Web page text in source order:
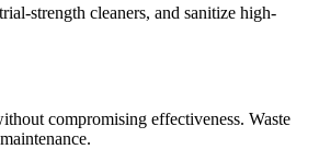
strength cleaners, and sanitize high-
compromising effectiveness. Waste